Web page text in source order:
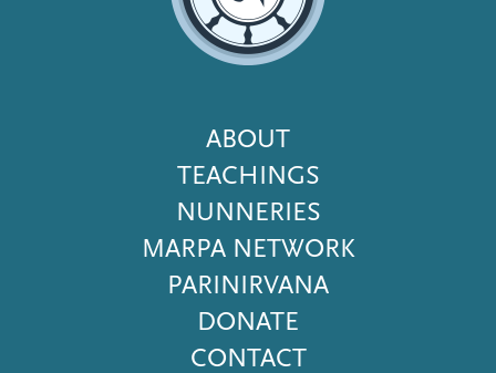
Footer
Menu
ABOUT
TEACHINGS
NUNNERIES
MARPA NETWORK
PARINIRVANA
DONATE
CONTACT